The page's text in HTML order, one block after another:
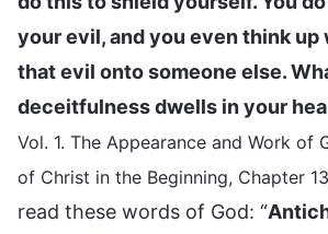
your evil, and you even think up
that evil onto someone else.
deceitfulness dwells in your
Vol. 1. The Appearance and Work of
of Christ in the Beginning, Chapter
read these words of God: “